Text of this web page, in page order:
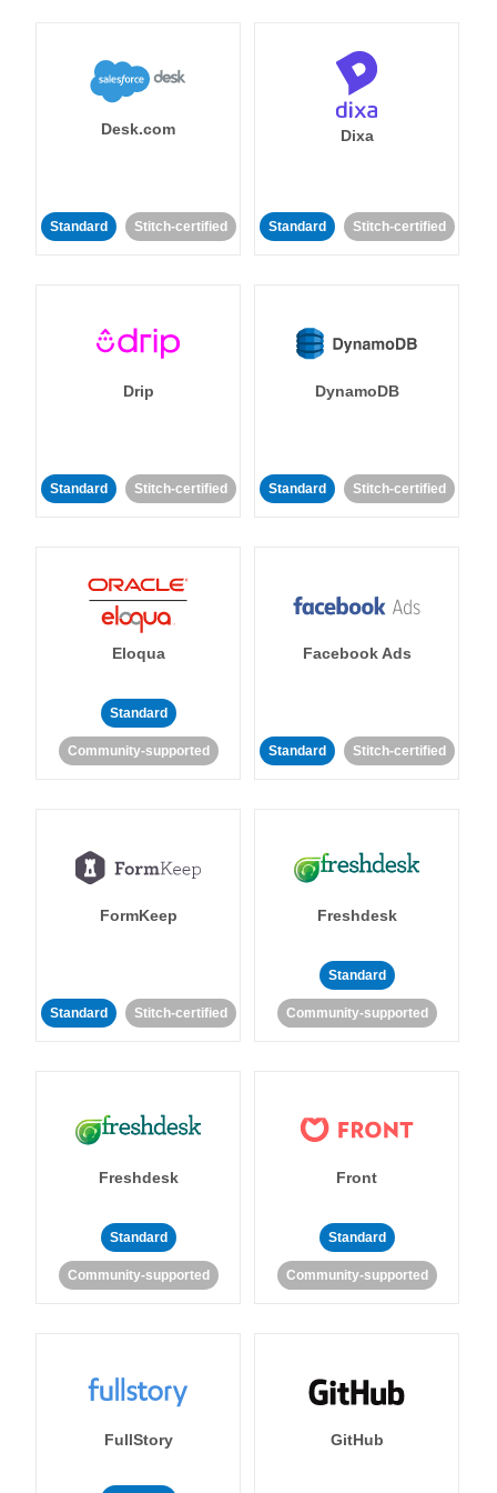
Desk.com
Standard Stitch-certified
Dixa
Standard Stitch-certified
Drip
Standard Stitch-certified
DynamoDB
Standard Stitch-certified
Eloqua
Standard
Community-supported
Facebook Ads
Standard Stitch-certified
FormKeep
Standard Stitch-certified
Freshdesk
Standard
Community-supported
Freshdesk
Standard
Community-supported
Front
Standard
Community-supported
FullStory GitHub